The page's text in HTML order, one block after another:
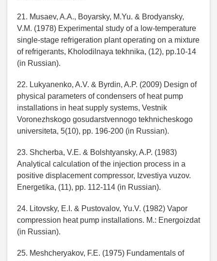
21. Musaev, A.A., Boyarsky, M.Yu. & Brodyansky,
V.M. (1978) Experimental study of a low-temperature
single-stage refrigeration plant operating on a mixture
of refrigerants, Kholodilnaya tekhnika, (12), pp.10-14
(in Russian).
22. Lukyanenko, A.V. & Byrdin, A.P. (2009) Design of
physical parameters of condensers of heat pump
installations in heat supply systems, Vestnik
Voronezhskogo gosudarstvennogo tekhnicheskogo
universiteta, 5(10), pp. 196-200 (in Russian).
23. Shcherba, V.E. & Bolshtyansky, A.P. (1983)
Analytical calculation of the injection process in a
positive displacement compressor, Izvestiya vuzov.
Energetika, (11), pp. 112-114 (in Russian).
24. Litovsky, E.I. & Pustovalov, Yu.V. (1982) Vapor
compression heat pump installations. M.: Energoizdat
(in Russian).
25. Meshcheryakov, F.E. (1975) Fundamentals of